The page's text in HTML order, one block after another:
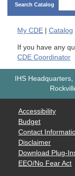
Search Catalog
My CDE Catalog
If you have any
CDE Coordinator
IHS
Accessibility
Budget
Contact
Disclaimer
Download Plug-
EEO/No Fear Act